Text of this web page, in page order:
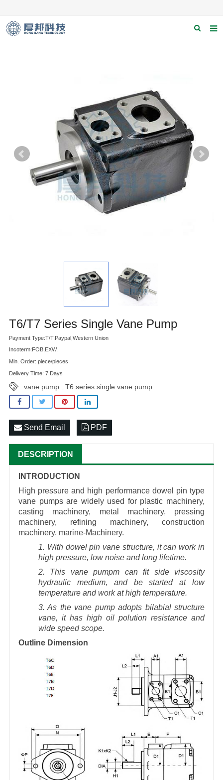
F.A.Q
Contact us
Applications
T6/T7 Series Single Vane Pump
Payment Type:T/T,Paypal,Western Union
Incoterm:FOB,EXW,
Min. Order: piece/pieces
Delivery Time: 7 Days
vane pump T6 series single vane pump
Send Email PDF
DESCRIPTION
INTRODUCTION
High pressure and high performance dowel pin type
vane pumps are widely used for plastic machinery,
casting machinery, metal machinery, pressing
machinery, refining machinery, construction
machinery, marine-Machinery.
1. With dowel pin vane structure, it can work in
high pressure, low noise and long lifetime.
2. This vane pumpm can fit side viscosity
hydraulic medium, and be started at low
temperature and work at high temperature.
3. As the vane pump adopts bilabial structure
vane, it has high oil polution resistance and
wide speed scope.
Outline Dimension